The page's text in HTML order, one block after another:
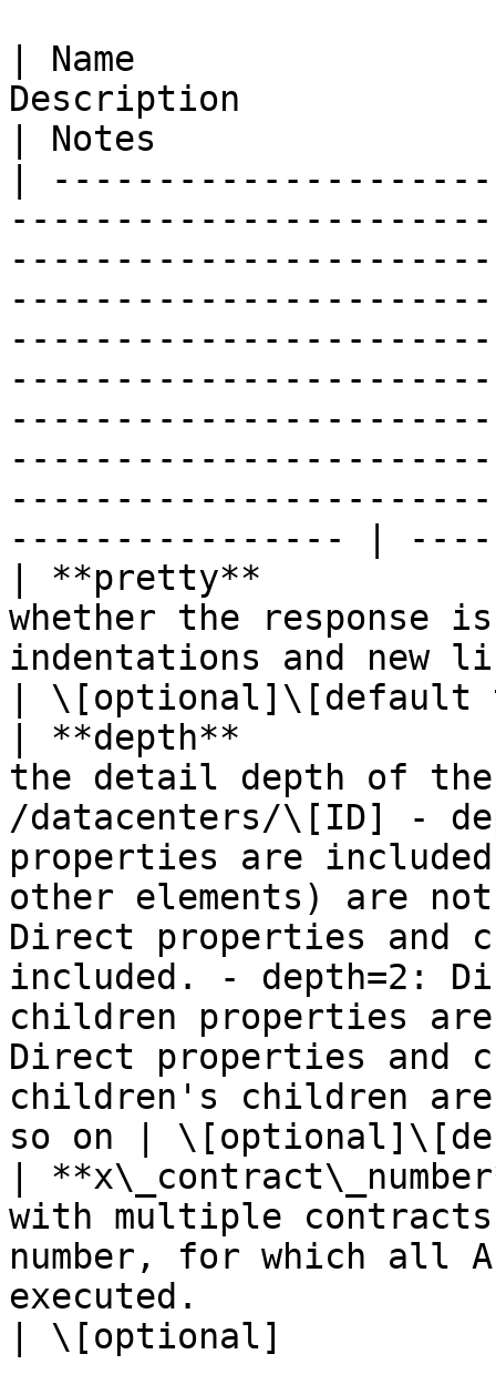
| Name
Description
| Notes
|
---------------- |
| **pretty**
whether the response
indentations and new
|
| **depth**
the detail depth of the
/datacenters/\[ID] -
properties are
other elements) are
Direct properties and
included. - depth=2:
children properties
Direct properties and
children's children
so on |
|
with multiple
number, for which all
executed.
| \[optional]